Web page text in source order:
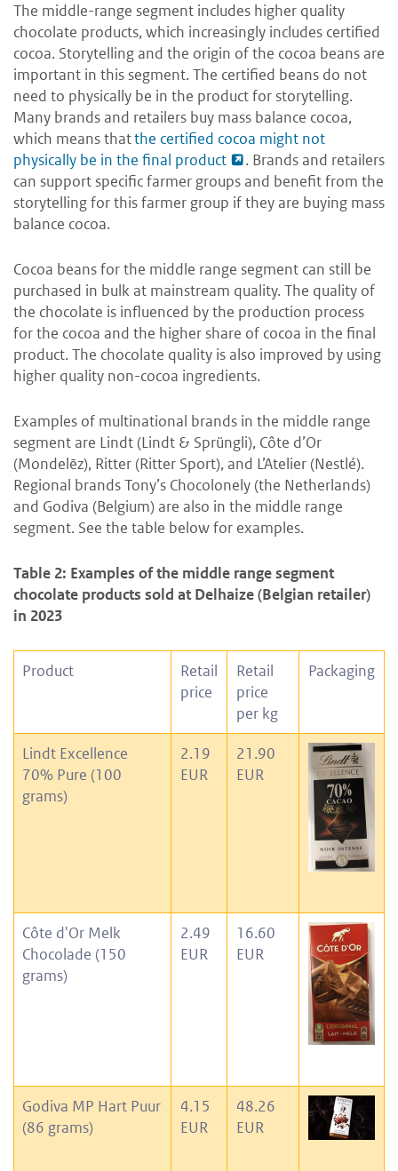
The middle-range segment includes higher quality
chocolate products, which increasingly includes certified
cocoa. Storytelling and the origin of the cocoa beans are
important in this segment. The certified beans do not
need to physically be in the product for storytelling.
Many brands and retailers buy mass balance cocoa,
which means thatthe certified cocoa might not
physically be in the final product
. Brands and retailers
can support specific farmer groups and benefit from the
storytelling for this farmer group if they are buying mass
balance cocoa.
Cocoa beans for the middle range segment can still be
purchased in bulk at mainstream quality. The quality of
the chocolate is influenced by the production process
for the cocoa and the higher share of cocoa in the final
product. The chocolate quality is also improved by using
higher quality non-cocoa ingredients.
Examples of multinational brands in the middle range
segment are Lindt (Lindt & Sprüngli), Côte d’Or
(Mondelēz), Ritter (Ritter Sport), and L’Atelier (Nestlé).
Regional brands Tony’s Chocolonely (the Netherlands)
and Godiva (Belgium) are also in the middle range
segment. See the table below for examples.
Table 2: Examples of the middle range segment
chocolate products sold at Delhaize (Belgian retailer)
in 2023
Product
Retail
price
Retail
price
per kg
Packaging
Lindt Excellence
70% Pure (100
grams)
2.19
EUR
21.90
EUR
Côte d'Or Melk
Chocolade (150
grams)
2.49
EUR
16.60
EUR
Godiva MP Hart Puur
(86 grams)
4.15
EUR
48.26
EUR